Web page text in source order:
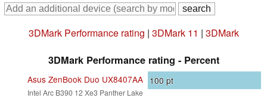
3DMark Performance rating | 3DMark 11 | 3DMark
3DMark Performance rating - Percent
Asus ZenBook Duo UX8407AA
Intel Arc B390 12 Xe3 Panther Lake
100 pt